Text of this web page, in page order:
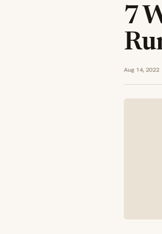
7
Aug 14, 2022